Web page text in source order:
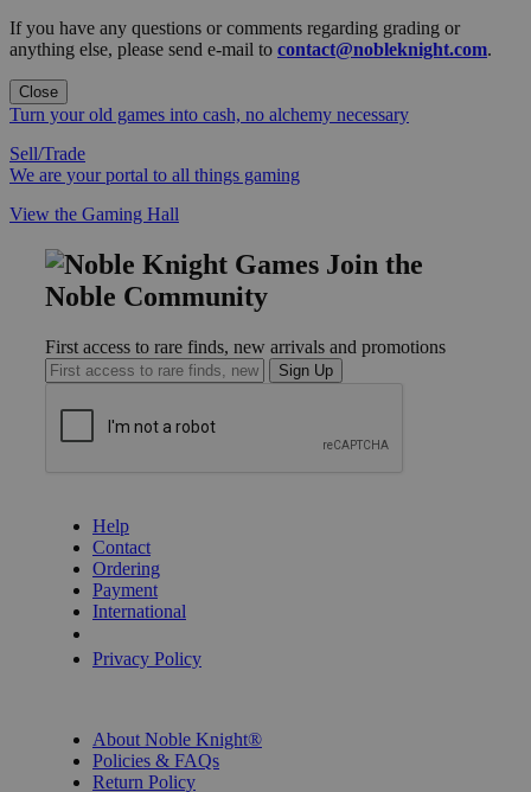
If you have any questions or comments regarding grading or
anything else, please send e-mail to contact@nobleknight.com.
Close
Turn your old games into cash, no alchemy necessary
Sell/Trade
We are your portal to all things gaming
View the Gaming Hall
Join the
Noble Community
First access to rare finds, new arrivals and promotions
Sign Up
Help
Contact
Ordering
Payment
International
Privacy Policy
About Noble Knight®
Policies & FAQs
Return Policy